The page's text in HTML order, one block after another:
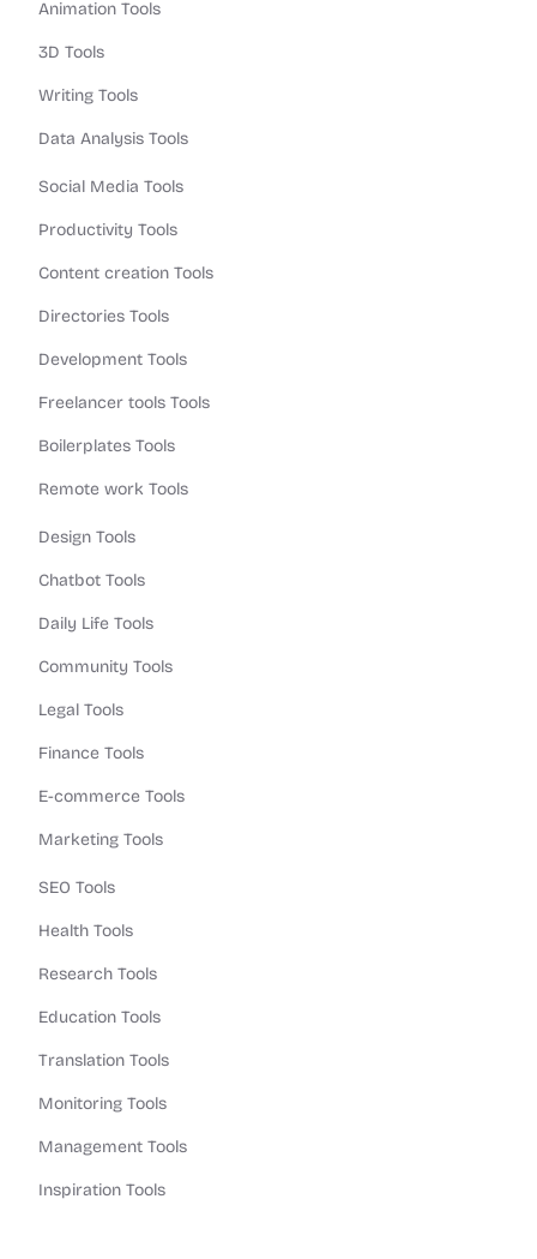
Animation Tools
3D Tools
Writing Tools
Data Analysis Tools
Social Media Tools
Productivity Tools
Content creation Tools
Directories Tools
Development Tools
Freelancer tools Tools
Boilerplates Tools
Remote work Tools
Design Tools
Chatbot Tools
Daily Life Tools
Community Tools
Legal Tools
Finance Tools
E-commerce Tools
Marketing Tools
SEO Tools
Health Tools
Research Tools
Education Tools
Translation Tools
Monitoring Tools
Management Tools
Inspiration Tools